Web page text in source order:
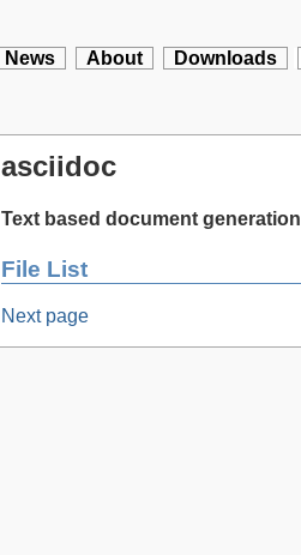
News About Downloads
asciidoc
Text based document generation
File List
Next page